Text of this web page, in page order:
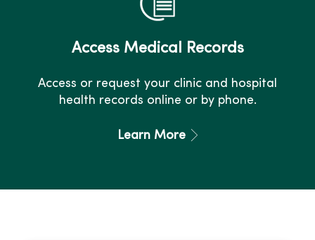
Access Medical Records
Access or request your clinic and hospital
health records online or by phone.
Learn More